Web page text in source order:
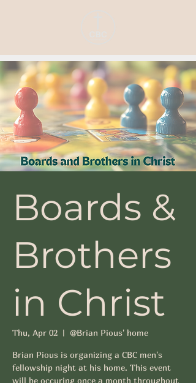
Boards &
Brothers
in Christ
Thu, Apr 02
  |
@Brian Pious' home
Brian Pious is organizing a CBC men's
fellowship night at his home. This event
will be occuring once a month throughout